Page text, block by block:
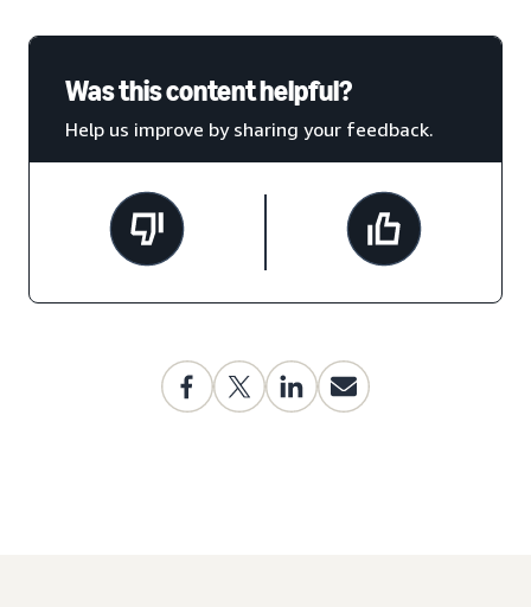
Was this content helpful?
Help us improve by sharing your feedback.